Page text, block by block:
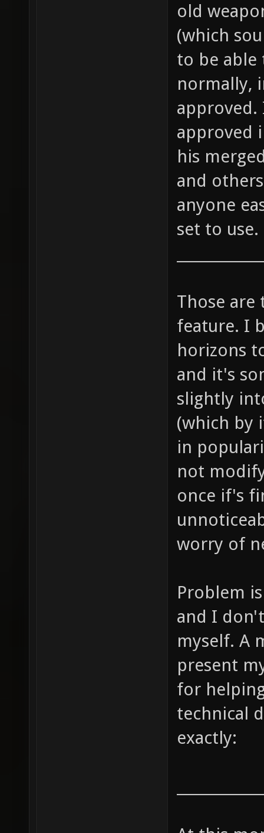
old
(which
to be able
normally,
approved.
approved
his
and
anyone
set to use.
Those are
feature. I
horizons
and it's
slightly
(which by
in
not
once if's
worry of
Problem
and I
myself. A
present
for
technical
exactly: